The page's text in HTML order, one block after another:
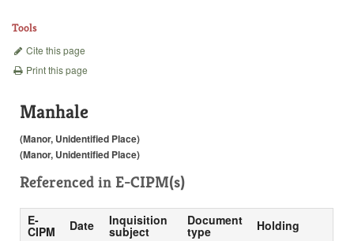
Tools
Cite this page
Print this page
Manhale
(Manor, Unidentified Place)
(Manor, Unidentified Place)
Referenced in E-CIPM(s)
E-
CIPM Date Inquisition
subject
Document
type Holding